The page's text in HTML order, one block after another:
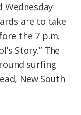
Wednesday
are to take
the 7 p.m.
Story.” The
surfing
New South